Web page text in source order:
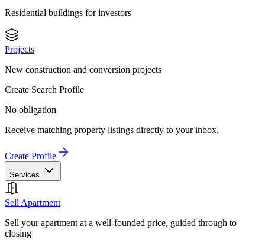
Residential buildings for investors
Projects
New construction and conversion projects
Create Search Profile
No obligation
Receive matching property listings directly to your inbox.
Create Profile
Services
Sell Apartment
Sell your apartment at a well-founded price, guided through to
closing